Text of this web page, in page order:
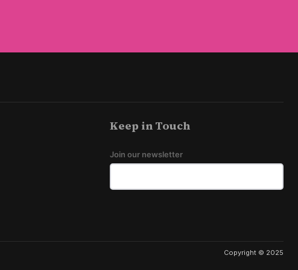
Keep in Touch
Join our newsletter
Copyright © 2025